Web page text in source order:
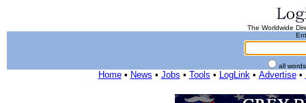
The Worldwide
all
Home• News • Jobs • Tools • LogLink• Advertise•